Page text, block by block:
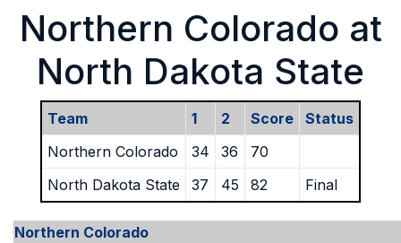
Northern Colorado at
North Dakota State
Team 1 2 Score
Status
Northern Colorado
34 36
70
North Dakota State
37 45 82 Final
Northern Colorado